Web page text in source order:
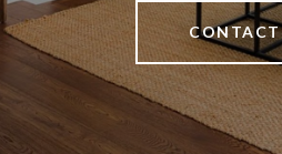
CONTACT